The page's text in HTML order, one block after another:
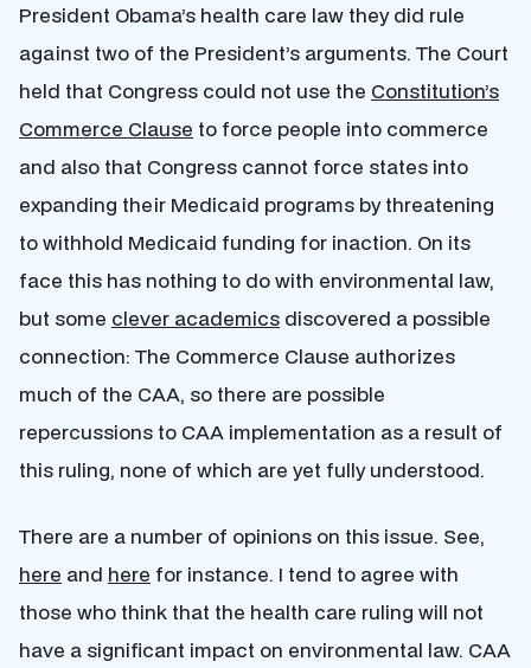
President Obama’s health care law they did rule
against two of the President’s arguments. The Court
held that Congress could not use the Constitution’s
Commerce Clause to force people into commerce
and also that Congress cannot force states into
expanding their Medicaid programs by threatening
to withhold Medicaid funding for inaction. On its
face this has nothing to do with environmental law,
but some clever academics discovered a possible
connection: The Commerce Clause authorizes
much of the CAA, so there are possible
repercussions to CAA implementation as a result of
this ruling, none of which are yet fully understood.
There are a number of opinions on this issue. See,
here and here for instance. I tend to agree with
those who think that the health care ruling will not
have a significant impact on environmental law. CAA